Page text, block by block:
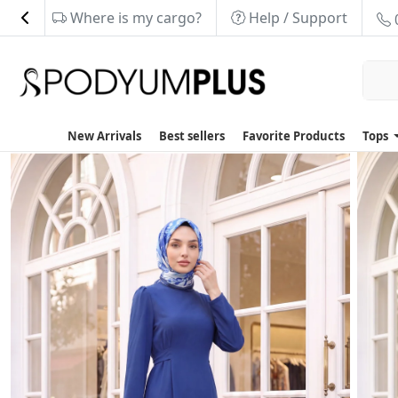
Where is my cargo? Help / Support
New Arrivals Best sellers Favorite Products Tops